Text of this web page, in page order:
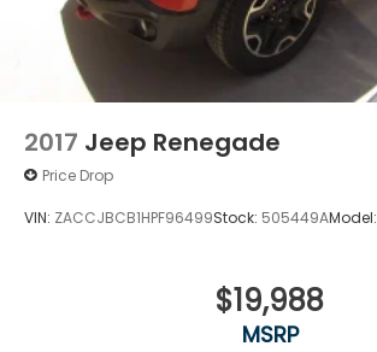
2017 Jeep Renegade
Price Drop
VIN: ZACCJBCB1HPF96499Stock: 505449AModel:
$19,988
MSRP